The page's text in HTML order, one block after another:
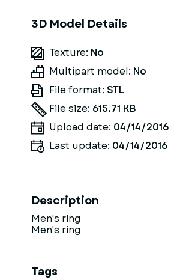
3D Model Details
Texture: No
Multipart model: No
File format: STL
File size: 615.71 KB
Upload date: 04/14/2016
Last update: 04/14/2016
Description
Men's ring
Men's ring
Tags